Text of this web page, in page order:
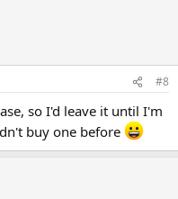
#8
so I'd leave it until I'm
buy one before